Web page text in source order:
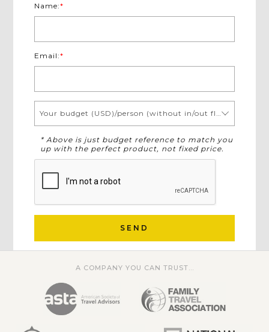
Name:*
Email:*
* Above is just budget reference to match you
up with the perfect product, not fixed price.
SEND
A COMPANY YOU CAN TRUST...